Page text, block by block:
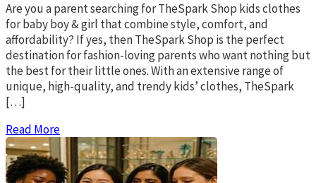
Are you a parent searching for TheSpark Shop kids clothes
for baby boy & girl that combine style, comfort, and
affordability? If yes, then TheSpark Shop is the perfect
destination for fashion-loving parents who want nothing but
the best for their little ones. With an extensive range of
unique, high-quality, and trendy kids’ clothes, TheSpark
[…]
Read More